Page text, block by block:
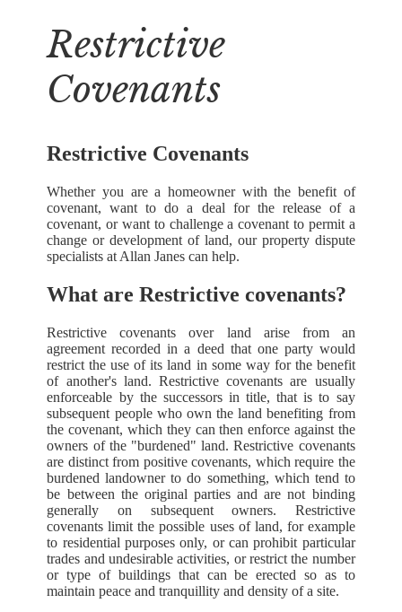
Restrictive
Covenants
Restrictive Covenants
Whether you are a homeowner with the benefit of
covenant, want to do a deal for the release of a
covenant, or want to challenge a covenant to permit a
change or development of land, our property dispute
specialists at Allan Janes can help.
What are Restrictive covenants?
Restrictive covenants over land arise from an
agreement recorded in a deed that one party would
restrict the use of its land in some way for the benefit
of another's land. Restrictive covenants are usually
enforceable by the successors in title, that is to say
subsequent people who own the land benefiting from
the covenant, which they can then enforce against the
owners of the "burdened" land. Restrictive covenants
are distinct from positive covenants, which require the
burdened landowner to do something, which tend to
be between the original parties and are not binding
generally on subsequent owners. Restrictive
covenants limit the possible uses of land, for example
to residential purposes only, or can prohibit particular
trades and undesirable activities, or restrict the number
or type of buildings that can be erected so as to
maintain peace and tranquillity and density of a site.